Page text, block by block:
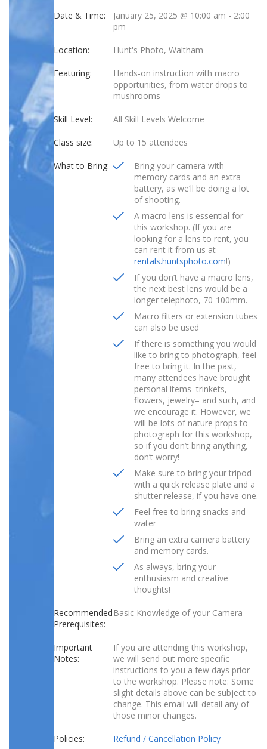
Date & Time: January 25, 2025 @ 10:00 am - 2:00
pm
Location: Hunt's Photo, Waltham
Featuring:
Hands-on instruction with macro
opportunities, from water drops to
mushrooms
Skill Level: All Skill Levels Welcome
Class size: Up to 15 attendees
What to Bring:
Bring your camera with
memory cards and an extra
battery, as we’ll be doing a lot
of shooting.
A macro lens is essential for
this workshop. (If you are
looking for a lens to rent, you
can rent it from us at
rentals.huntsphoto.com!)
If you don’t have a macro lens,
the next best lens would be a
longer telephoto, 70-100mm.
Macro filters or extension tubes
can also be used
If there is something you would
like to bring to photograph, feel
free to bring it. In the past,
many attendees have brought
personal items–trinkets,
flowers, jewelry– and such, and
we encourage it. However, we
will be lots of nature props to
photograph for this workshop,
so if you don’t bring anything,
don’t worry!
Make sure to bring your tripod
with a quick release plate and a
shutter release, if you have one.
Feel free to bring snacks and
water
Bring an extra camera battery
and memory cards.
As always, bring your
enthusiasm and creative
thoughts!
Recommended
Prerequisites:
Basic Knowledge of your Camera
Important
Notes:
If you are attending this workshop,
we will send out more specific
instructions to you a few days prior
to the workshop. Please note: Some
slight details above can be subject to
change. This email will detail any of
those minor changes.
Policies: Refund / Cancellation Policy